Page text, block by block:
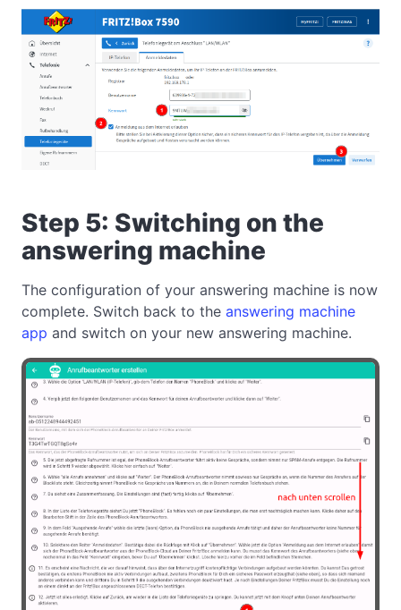
Step 5: Switching on the
answering machine
The configuration of your answering machine is now
complete. Switch back to the answering machine
app and switch on your new answering machine.